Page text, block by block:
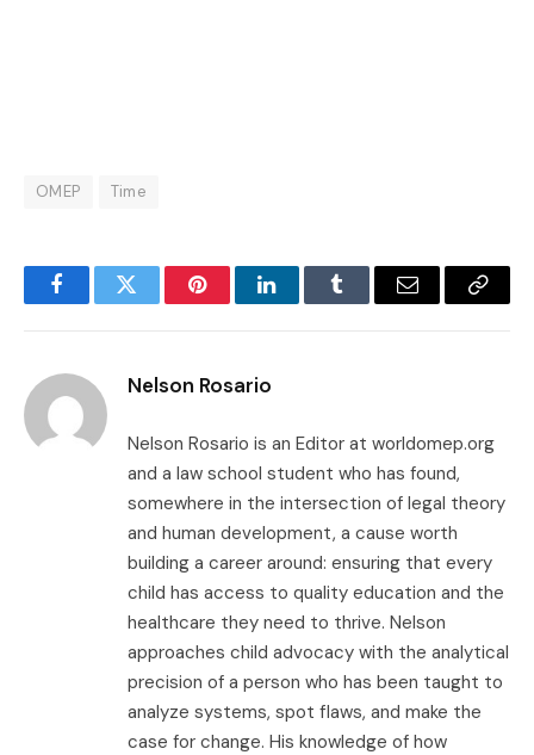
OMEP Time
FacebookTwitter PinterestLinkedInTumblr Email
Copy
Nelson Rosario
Nelson Rosario is an Editor at worldomep.org
and a law school student who has found,
somewhere in the intersection of legal theory
and human development, a cause worth
building a career around: ensuring that every
child has access to quality education and the
healthcare they need to thrive. Nelson
approaches child advocacy with the analytical
precision of a person who has been taught to
analyze systems, spot flaws, and make the
case for change. His knowledge of how